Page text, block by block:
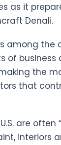
as it
Denali.
among the
of
the
that
are often
interiors